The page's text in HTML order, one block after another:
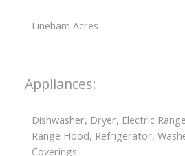
Lineham Acres
Appliances:
Dishwasher, Dryer, Electric
Range Hood, Refrigerator,
Coverings